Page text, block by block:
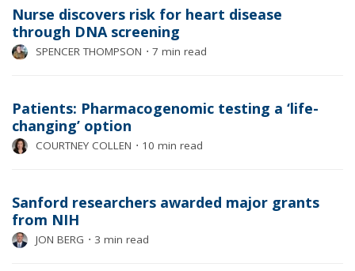
Nurse discovers risk for heart disease
through DNA screening
SPENCER THOMPSON ⋅ 7 min read
Patients: Pharmacogenomic testing a ‘life-
changing’ option
COURTNEY COLLEN ⋅ 10 min read
Sanford researchers awarded major grants
from NIH
JON BERG ⋅ 3 min read